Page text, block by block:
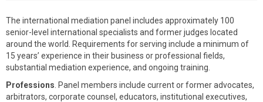
The international mediation panel includes approximately 100
senior-level international specialists and former judges located
around the world. Requirements for serving include a minimum of
15 years’ experience in their business or professional fields,
substantial mediation experience, and ongoing training.
Professions . Panel members include current or former advocates,
arbitrators, corporate counsel, educators, institutional executives,